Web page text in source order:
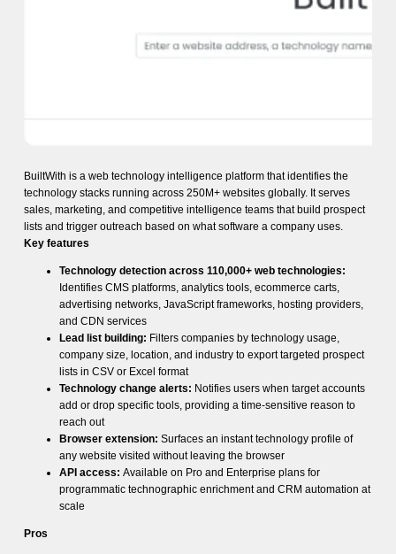
BuiltWith is a web technology intelligence platform that identifies the
technology stacks running across 250M+ websites globally. It serves
sales, marketing, and competitive intelligence teams that build prospect
lists and trigger outreach based on what software a company uses.
Key features
Technology detection across 110,000+ web technologies:
Identifies CMS platforms, analytics tools, ecommerce carts,
advertising networks, JavaScript frameworks, hosting providers,
and CDN services
Lead list building: Filters companies by technology usage,
company size, location, and industry to export targeted prospect
lists in CSV or Excel format
Technology change alerts: Notifies users when target accounts
add or drop specific tools, providing a time-sensitive reason to
reach out
Browser extension: Surfaces an instant technology profile of
any website visited without leaving the browser
API access: Available on Pro and Enterprise plans for
programmatic technographic enrichment and CRM automation at
scale
Pros